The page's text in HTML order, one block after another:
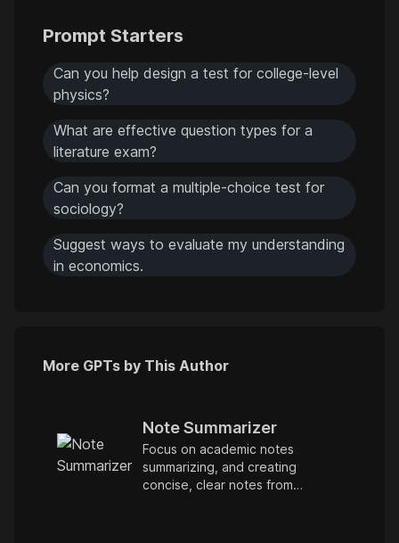
Prompt Starters
Can you help design a test for college-level
physics?
What are effective question types for a
literature exam?
Can you format a multiple-choice test for
sociology?
Suggest ways to evaluate my understanding
in economics.
More GPTs by This Author
Note Summarizer
Focus on academic notes
summarizing, and creating
concise, clear notes from